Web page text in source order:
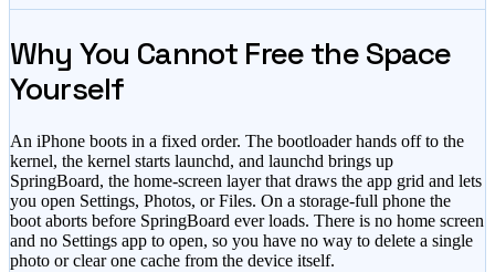
Why You Cannot Free the Space
Yourself
An iPhone boots in a fixed order. The bootloader hands off to the
kernel, the kernel starts launchd, and launchd brings up
SpringBoard, the home-screen layer that draws the app grid and lets
you open Settings, Photos, or Files. On a storage-full phone the
boot aborts before SpringBoard ever loads. There is no home screen
and no Settings app to open, so you have no way to delete a single
photo or clear one cache from the device itself.